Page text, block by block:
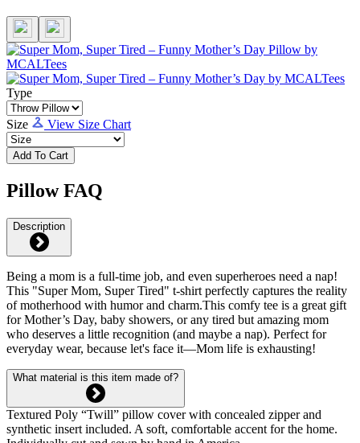
Type
Size View Size Chart
Add To Cart
Pillow FAQ
Description
Being a mom is a full-time job, and even superheroes need a nap!
This "Super Mom, Super Tired" t-shirt perfectly captures the reality
of motherhood with humor and charm.This comfy tee is a great gift
for Mother’s Day, baby showers, or any tired but amazing mom
who deserves a little recognition (and maybe a nap). Perfect for
everyday wear, because let's face it—Mom life is exhausting!
What material is this item made of?
Textured Poly “Twill” pillow cover with concealed zipper and
synthetic insert included. A soft, comfortable accent for the home.